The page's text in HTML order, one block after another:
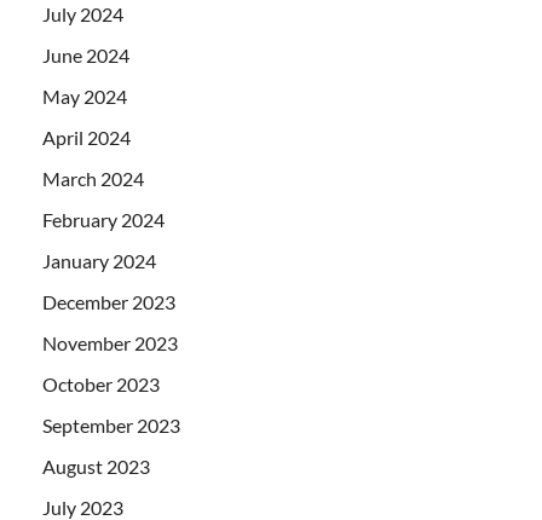
July 2024
June 2024
May 2024
April 2024
March 2024
February 2024
January 2024
December 2023
November 2023
October 2023
September 2023
August 2023
July 2023